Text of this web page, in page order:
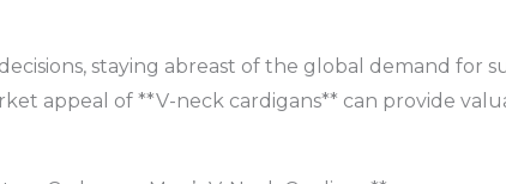
staying abreast of the global demand for
appeal of **V-neck cardigans** can provide